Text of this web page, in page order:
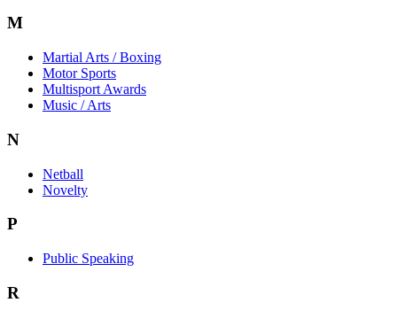
M
Martial Arts / Boxing
Motor Sports
Multisport Awards
Music / Arts
N
Netball
Novelty
P
Public Speaking
R